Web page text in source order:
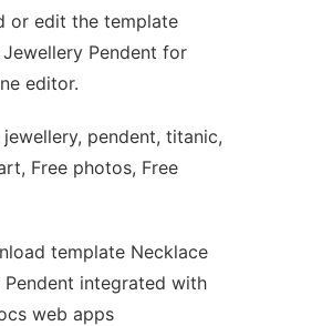
or edit the template
Pendent for
editor.
jewellery, pendent, titanic,
Free photos, Free
template Necklace
Pendent integrated with
web apps